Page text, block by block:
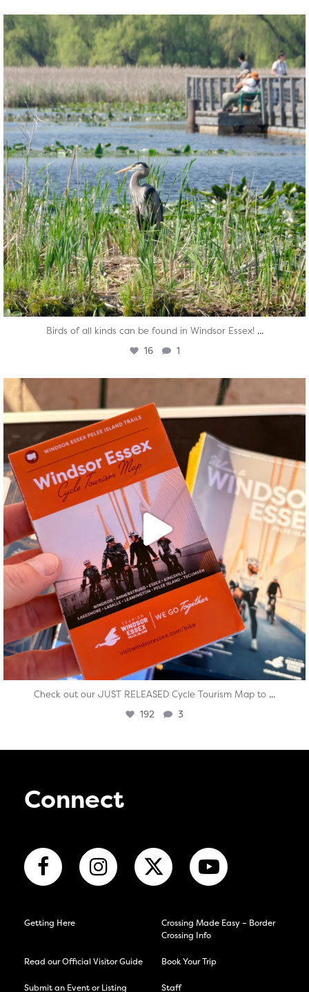
twepi
Aug 5
Birds of all kinds can be found in Windsor Essex! ...
16 1
Aug 5
Check out our JUST RELEASED Cycle Tourism Map to ...
192 3
Connect
Getting Here
Crossing Made Easy – Border
Crossing Info
Read our Official Visitor Guide Book Your Trip
Submit an Event or Listing Staff